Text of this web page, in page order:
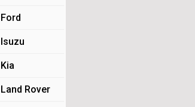
Ford
Isuzu
Kia
Land Rover